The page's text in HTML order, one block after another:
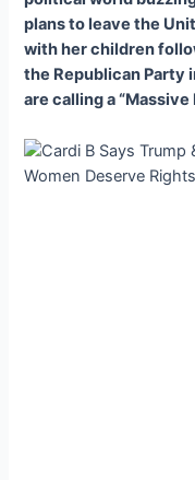
plans to leave the
with her children
the Republican Party
are calling a “Massive